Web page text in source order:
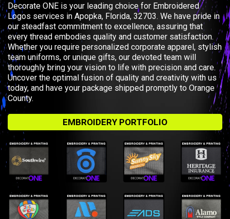
Decorate ONE is your leading choice for Embroidered
Logos services in Apopka, Florida, 32703. We have pride in
our steadfast commitment to excellence, assuring that
every thread embodies quality and customer satisfaction.
Whether you require personalized corporate apparel, stylish
team uniforms, or unique gifts, our devoted team will
thoroughly bring your vision to life with precision and care.
Uncover the optimal fusion of quality and creativity with us
today, and have your package shipped promptly to Orange
County.
EMBROIDERY PORTFOLIO